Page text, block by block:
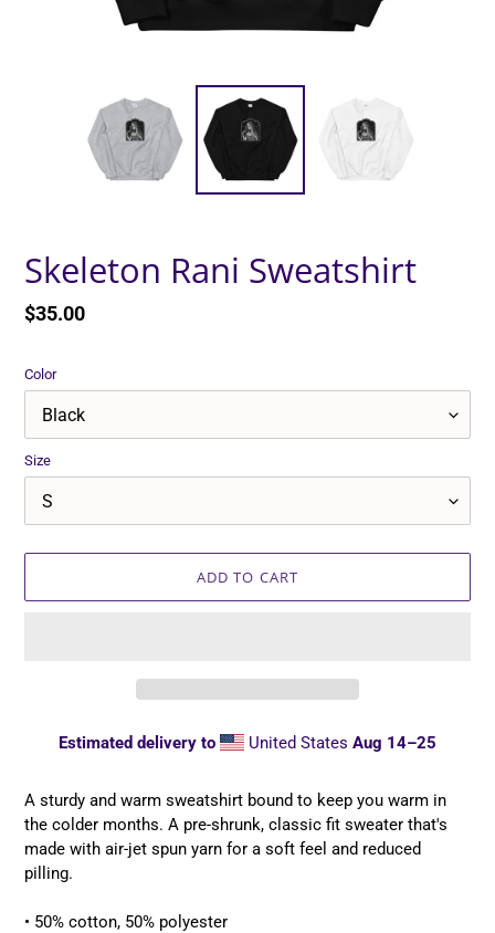
Skeleton Rani Sweatshirt
Regular
$35.00
Color
Size
ADD TO CART
Estimated delivery to United StatesAug 14⁠–25
to
your
cart
A sturdy and warm sweatshirt bound to keep you warm in
the colder months. A pre-shrunk, classic fit sweater that's
made with air-jet spun yarn for a soft feel and reduced
pilling.
• 50% cotton, 50% polyester